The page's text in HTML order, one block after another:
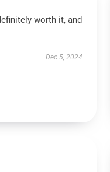
worth it, and
Dec 5, 2024